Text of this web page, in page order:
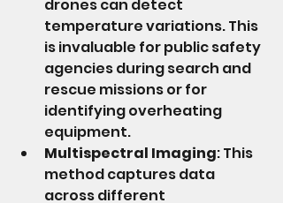
drones can detect
temperature variations. This
is invaluable for public safety
agencies during search and
rescue missions or for
identifying overheating
equipment.
Multispectral Imaging: This
method captures data
across different